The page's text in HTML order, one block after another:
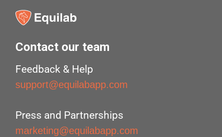
Contact our team
Feedback & Help
support@equilabapp.com
Press and Partnerships
marketing@equilabapp.com